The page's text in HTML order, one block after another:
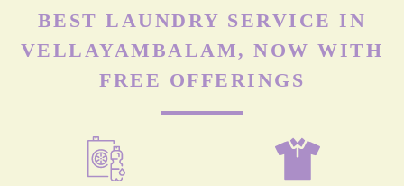
BEST LAUNDRY SERVICE IN
VELLAYAMBALAM, NOW WITH
FREE OFFERINGS